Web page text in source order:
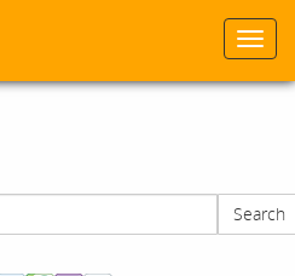
Search